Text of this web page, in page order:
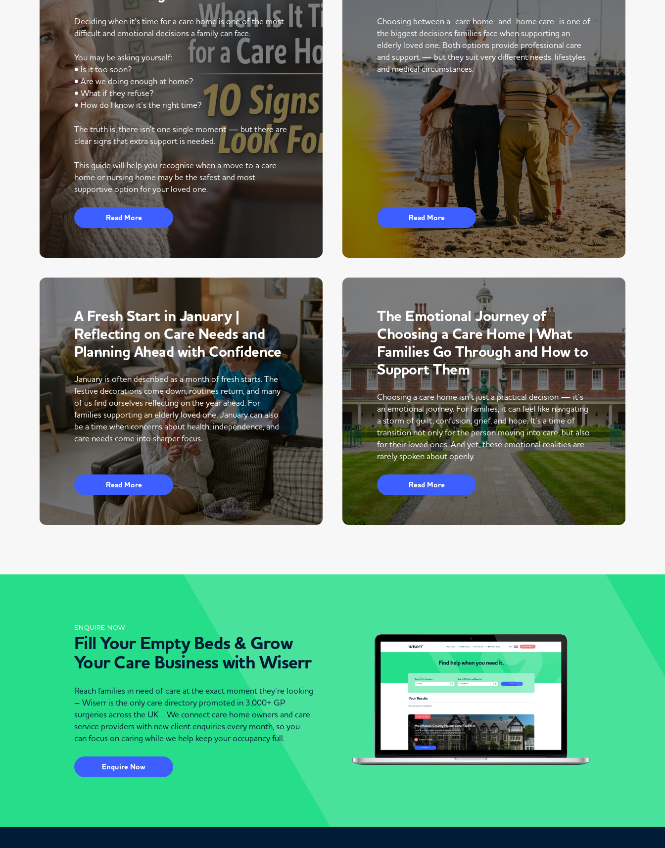
Deciding when it’s time for a care home is one of the most
difficult and emotional decisions a family can face.
You may be asking yourself:
• Is it too soon?
• Are we doing enough at home?
• What if they refuse?
• How do I know it’s the right time?
The truth is, there isn’t one single moment — but there are
clear signs that extra support is needed.
This guide will help you recognise when a move to a care
home or nursing home may be the safest and most
supportive option for your loved one.
Read More
Choosing between a care home and home care is one of
the biggest decisions families face when supporting an
elderly loved one. Both options provide professional care
and support — but they suit very different needs, lifestyles
and medical circumstances.
Read More
A Fresh Start in January |
Reflecting on Care Needs and
Planning Ahead with Confidence
January is often described as a month of fresh starts. The
festive decorations come down, routines return, and many
of us find ourselves reflecting on the year ahead. For
families supporting an elderly loved one, January can also
be a time when concerns about health, independence, and
care needs come into sharper focus.
Read More
The Emotional Journey of
Choosing a Care Home | What
Families Go Through and How to
Support Them
Choosing a care home isn’t just a practical decision — it’s
an emotional journey. For families, it can feel like navigating
a storm of guilt, confusion, grief, and hope. It’s a time of
transition not only for the person moving into care, but also
for their loved ones. And yet, these emotional realities are
rarely spoken about openly.
Read More
ENQUIRE NOW
Fill Your Empty Beds & Grow
Your Care Business with Wiserr
Reach families in need of care at the exact moment they’re looking
– Wiserr is the only care directory promoted in 3,000+ GP
surgeries across the UK . We connect care home owners and care
service providers with new client enquiries every month, so you
can focus on caring while we help keep your occupancy full.
Enquire Now